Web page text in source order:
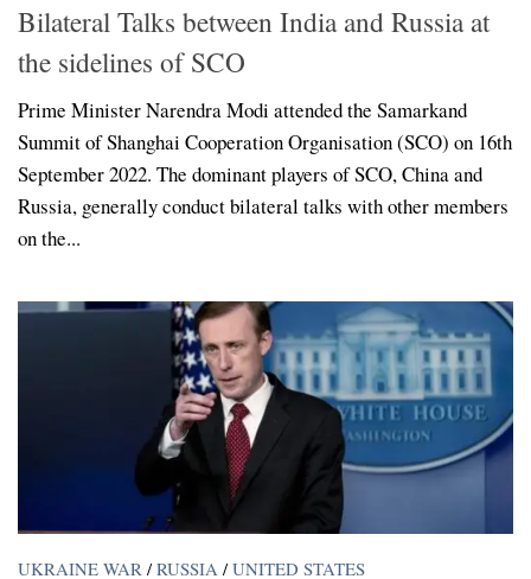
Bilateral Talks between India and Russia at
the sidelines of SCO
Prime Minister Narendra Modi attended the Samarkand
Summit of Shanghai Cooperation Organisation (SCO) on 16th
September 2022. The dominant players of SCO, China and
Russia, generally conduct bilateral talks with other members
on the...
UKRAINE WAR / RUSSIA / UNITED STATES